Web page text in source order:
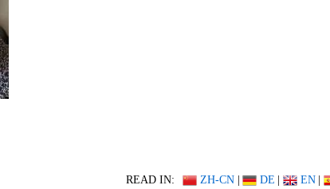
READ IN: ZH-CN | DE | EN |